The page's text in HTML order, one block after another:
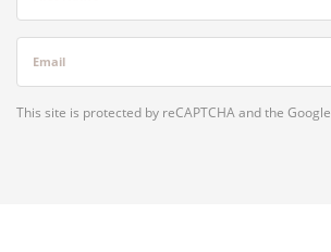
Email
This site is protected by reCAPTCHA and the Google